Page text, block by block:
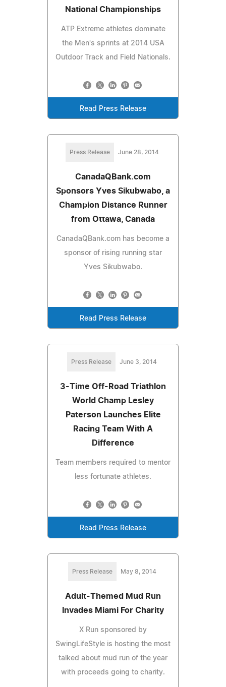
National Championships
ATP Extreme athletes dominate
the Men's sprints at 2014 USA
Outdoor Track and Field Nationals.
Read Press Release
Press Release June 28, 2014
CanadaQBank.com
Sponsors Yves Sikubwabo, a
Champion Distance Runner
from Ottawa, Canada
CanadaQBank.com has become a
sponsor of rising running star
Yves Sikubwabo.
Read Press Release
Press Release June 3, 2014
3-Time Off-Road Triathlon
World Champ Lesley
Paterson Launches Elite
Racing Team With A
Difference
Team members required to mentor
less fortunate athletes.
Read Press Release
Press Release May 8, 2014
Adult-Themed Mud Run
Invades Miami For Charity
X Run sponsored by
SwingLifeStyle is hosting the most
talked about mud run of the year
with proceeds going to charity.